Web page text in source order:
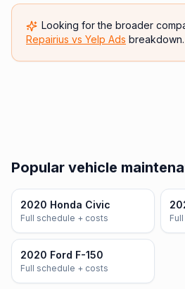
Looking for the broader
Repairius vs Yelp Ads breakdown.
Popular vehicle
2020 Honda Civic
Full schedule + costs
2020 Ford F-150
Full schedule + costs